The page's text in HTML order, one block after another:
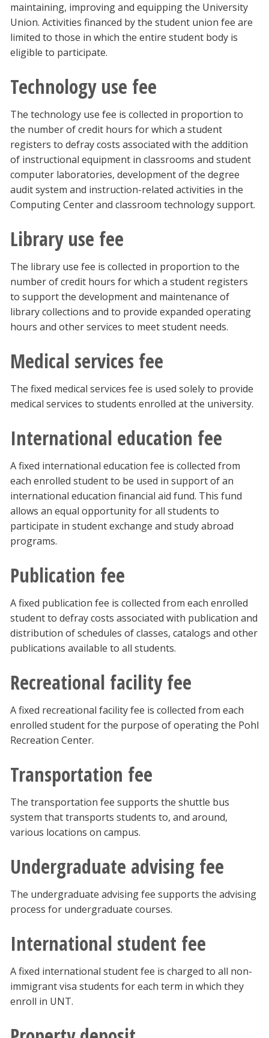
maintaining, improving and equipping the University
Union. Activities financed by the student union fee are
limited to those in which the entire student body is
eligible to participate.
Technology use fee
The technology use fee is collected in proportion to
the number of credit hours for which a student
registers to defray costs associated with the addition
of instructional equipment in classrooms and student
computer laboratories, development of the degree
audit system and instruction-related activities in the
Computing Center and classroom technology support.
Library use fee
The library use fee is collected in proportion to the
number of credit hours for which a student registers
to support the development and maintenance of
library collections and to provide expanded operating
hours and other services to meet student needs.
Medical services fee
The fixed medical services fee is used solely to provide
medical services to students enrolled at the university.
International education fee
A fixed international education fee is collected from
each enrolled student to be used in support of an
international education financial aid fund. This fund
allows an equal opportunity for all students to
participate in student exchange and study abroad
programs.
Publication fee
A fixed publication fee is collected from each enrolled
student to defray costs associated with publication and
distribution of schedules of classes, catalogs and other
publications available to all students.
Recreational facility fee
A fixed recreational facility fee is collected from each
enrolled student for the purpose of operating the Pohl
Recreation Center.
Transportation fee
The transportation fee supports the shuttle bus
system that transports students to, and around,
various locations on campus.
Undergraduate advising fee
The undergraduate advising fee supports the advising
process for undergraduate courses.
International student fee
A fixed international student fee is charged to all non-
immigrant visa students for each term in which they
enroll in UNT.